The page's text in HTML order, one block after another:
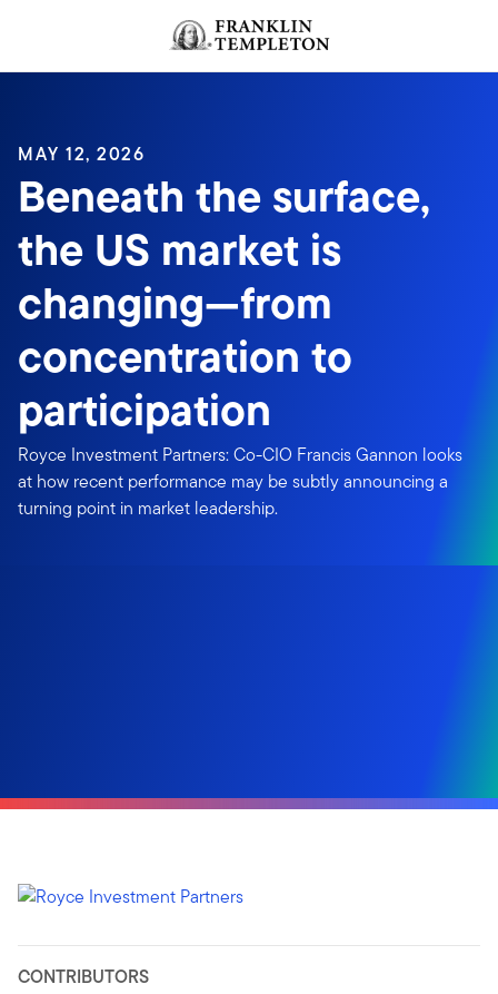
MAY 12, 2026
Beneath the surface,
the US market is
changing—from
concentration to
participation
Royce Investment Partners: Co-CIO Francis Gannon looks
at how recent performance may be subtly announcing a
turning point in market leadership.
CONTRIBUTORS